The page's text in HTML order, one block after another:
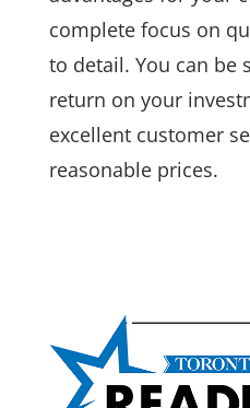
complete focus on
to detail. You can be
return on your
excellent customer
reasonable prices.